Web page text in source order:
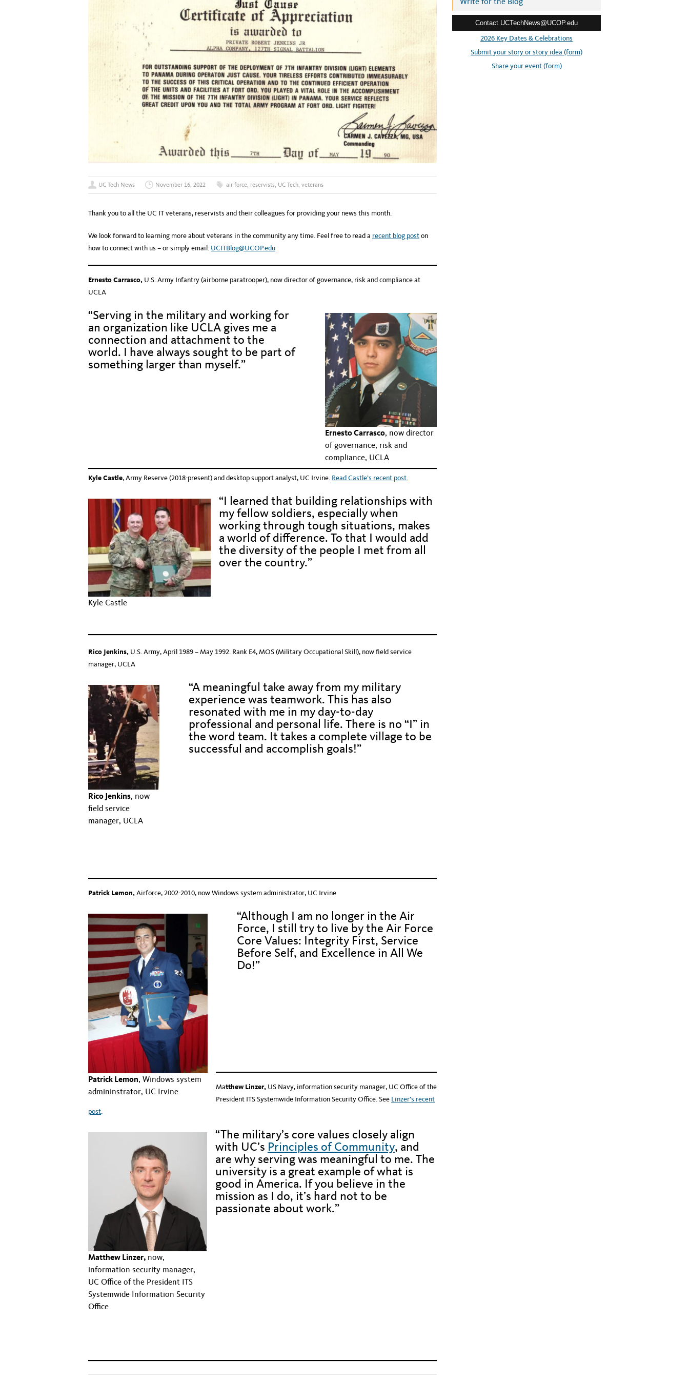
UC Tech News November 16, 2022 air force, reservists, UC Tech, veterans
Thank you to all the UC IT veterans, reservists and their colleagues for providing your news this month.
We look forward to learning more about veterans in the community any time. Feel free to read a recent blog poston
how to connect with us – or simply email: UCITBlog@UCOP.edu
Ernesto Carrasco, U.S. Army Infantry (airborne paratrooper), now director of governance, risk and compliance at
UCLA
Ernesto Carrasco, now director
of governance, risk and
compliance, UCLA
“Serving in the military and working for
an organization like UCLA gives me a
connection and attachment to the
world. I have always sought to be part of
something larger than myself.”
Kyle Castle, Army Reserve (2018-present) and desktop support analyst, UC Irvine. Read Castle’s recent post.
Kyle Castle
“I learned that building relationships with
my fellow soldiers, especially when
working through tough situations, makes
a world of difference. To that I would add
the diversity of the people I met from all
over the country.”
Rico Jenkins, U.S. Army, April 1989 – May 1992. Rank E4, MOS (Military Occupational Skill), now field service
manager, UCLA
Rico Jenkins, now
field service
manager, UCLA
“A meaningful take away from my military
experience was teamwork. This has also
resonated with me in my day-to-day
professional and personal life. There is no “I” in
the word team. It takes a complete village to be
successful and accomplish goals!”
Patrick Lemon,Airforce, 2002-2010, now Windows system administrator, UC Irvine
Patrick Lemon, Windows system
admininstrator, UC Irvine
“Although I am no longer in the Air
Force, I still try to live by the Air Force
Core Values: Integrity First, Service
Before Self, and Excellence in All We
Do!”
Matthew Linzer, US Navy, information security manager, UC Office of the
President ITS Systemwide Information Security Office. See Linzer’s recent
post.
Matthew Linzer, now,
information security manager,
UC Office of the President ITS
Systemwide Information Security
Office
“The military’s core values closely align
with UC’s Principles of Community, and
are why serving was meaningful to me. The
university is a great example of what is
good in America. If you believe in the
mission as I do, it’s hard not to be
passionate about work.”
e
Contact UCTechNews@UCOP.edu
2026 Key Dates & Celebrations
Submit your story or story idea (form)
Share your event (form)